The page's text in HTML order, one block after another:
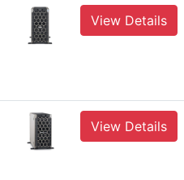
View Details
View Details